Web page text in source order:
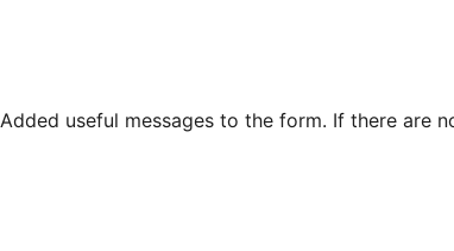
Added useful messages to the form. If there are